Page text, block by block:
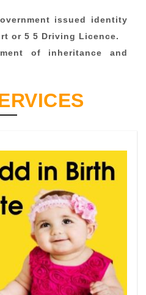
issued identity
or 5 5 Driving Licence.
of inheritance and